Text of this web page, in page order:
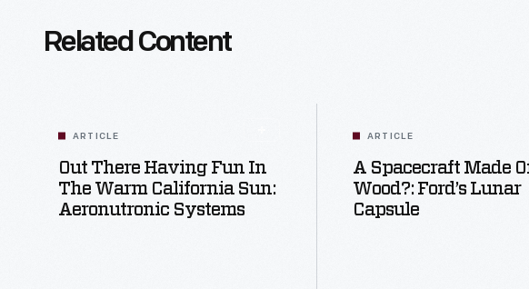
Related Content
ARTICLE
Out There Having Fun In
The Warm California Sun:
Aeronutronic Systems
ARTICLE
A Spacecraft Made
Wood?: Ford’s Lunar
Capsule